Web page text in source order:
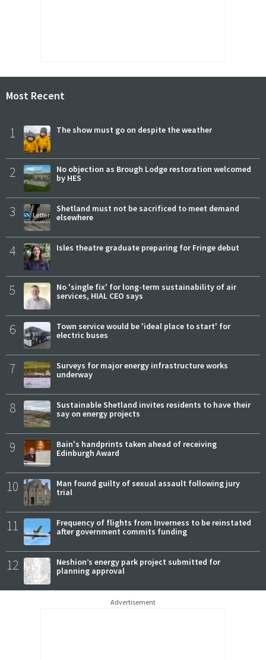
Most Recent
1 The show must go on despite the weather
2
No objection as Brough Lodge restoration welcomed
by HES
3
Shetland must not be sacrificed to meet demand
elsewhere
4 Isles theatre graduate preparing for Fringe debut
5
No 'single fix' for long-term sustainability of air
services, HIAL CEO says
6
Town service would be 'ideal place to start' for
electric buses
7
Surveys for major energy infrastructure works
underway
8
Sustainable Shetland invites residents to have their
say on energy projects
9
Bain's handprints taken ahead of receiving
Edinburgh Award
10
Man found guilty of sexual assault following jury
trial
11
Frequency of flights from Inverness to be reinstated
after government commits funding
12
Neshion’s energy park project submitted for
planning approval
Advertisement